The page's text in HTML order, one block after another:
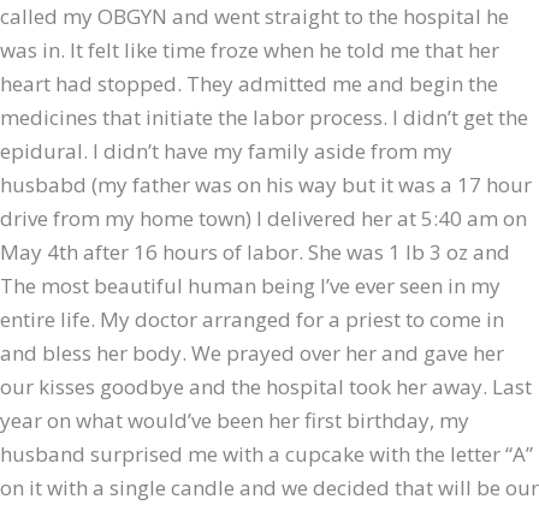
called my OBGYN and went straight to the hospital he
was in. It felt like time froze when he told me that her
heart had stopped. They admitted me and begin the
medicines that initiate the labor process. I didn’t get the
epidural. I didn’t have my family aside from my
husbabd (my father was on his way but it was a 17 hour
drive from my home town) I delivered her at 5:40 am on
May 4th after 16 hours of labor. She was 1 lb 3 oz and
The most beautiful human being I’ve ever seen in my
entire life. My doctor arranged for a priest to come in
and bless her body. We prayed over her and gave her
our kisses goodbye and the hospital took her away. Last
year on what would’ve been her first birthday, my
husband surprised me with a cupcake with the letter “A”
on it with a single candle and we decided that will be our